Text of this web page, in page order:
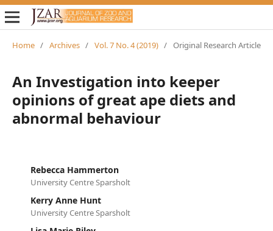
Home / Archives / Vol. 7 No. 4 (2019) / Original Research Article
An Investigation into keeper
opinions of great ape diets and
abnormal behaviour
Rebecca Hammerton
University Centre Sparsholt
Kerry Anne Hunt
University Centre Sparsholt